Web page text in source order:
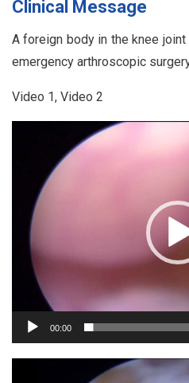
Clinical Message
A foreign body in the knee
emergency arthroscopic
Video 1, Video 2
00:00